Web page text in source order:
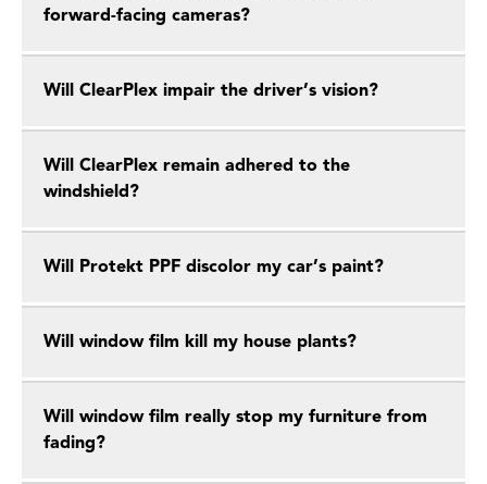
forward-facing cameras?
Will ClearPlex impair the driver’s vision?
Will ClearPlex remain adhered to the
windshield?
Will Protekt PPF discolor my car’s paint?
Will window film kill my house plants?
Will window film really stop my furniture from
fading?